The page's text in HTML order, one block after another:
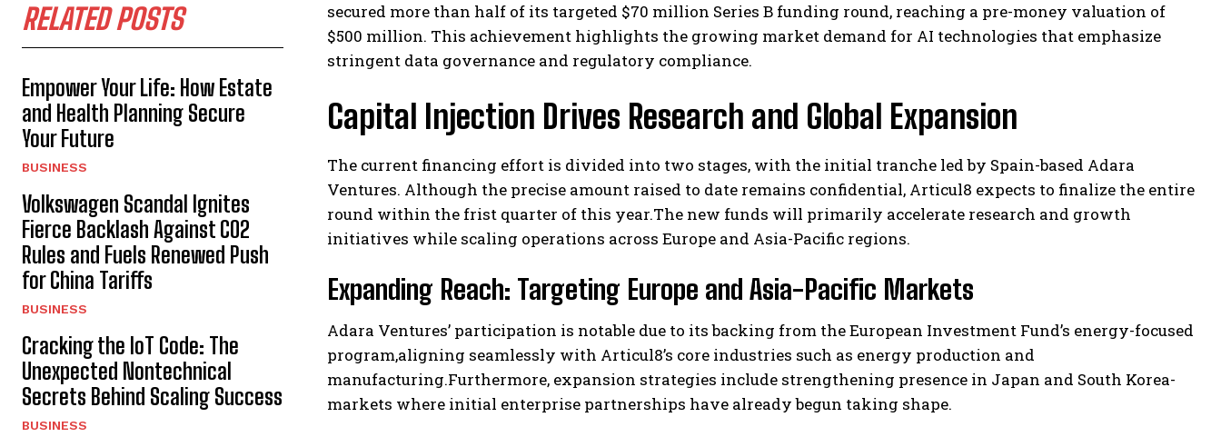
I WANT IN
I've read and accept the Privacy Policy
RELATED POSTS
Empower Your Life: How Estate
and Health Planning Secure
Your Future
BUSINESS
Volkswagen Scandal Ignites
Fierce Backlash Against CO2
Rules and Fuels Renewed Push
for China Tariffs
BUSINESS
Cracking the IoT Code: The
Unexpected Nontechnical
Secrets Behind Scaling Success
BUSINESS
secured more than half of its targeted $70 million Series B funding round, reaching a pre-money valuation of
$500 million. This achievement highlights the growing market demand for AI technologies that emphasize
stringent data governance and regulatory compliance.
Capital Injection Drives Research and Global Expansion
The current financing effort is divided into two stages, with the initial tranche led by Spain-based Adara
Ventures. Although the precise amount raised to date remains confidential, Articul8 expects to finalize the entire
round within the frist quarter of this year.The new funds will primarily accelerate research and growth
initiatives while scaling operations across Europe and Asia-Pacific regions.
Expanding Reach: Targeting Europe and Asia-Pacific Markets
Adara Ventures’ participation is notable due to its backing from the European Investment Fund’s energy-focused
program,aligning seamlessly with Articul8’s core industries such as energy production and
manufacturing.Furthermore, expansion strategies include strengthening presence in Japan and South Korea-
markets where initial enterprise partnerships have already begun taking shape.